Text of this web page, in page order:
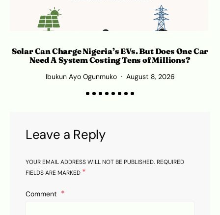
Solar Can Charge Nigeria’s EVs. But Does One Car
Need A System Costing Tens of Millions?
Ibukun Ayo Ogunmuko August 8, 2026
Leave a Reply
YOUR EMAIL ADDRESS WILL NOT BE PUBLISHED. REQUIRED
FIELDS ARE MARKED *
Comment